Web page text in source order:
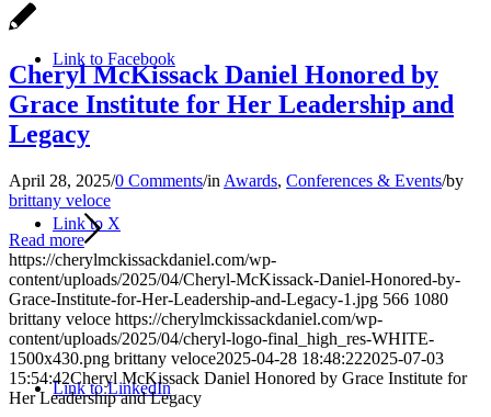
Link to Facebook
Link to X
Link to LinkedIn
Cheryl McKissack Daniel Honored by
Grace Institute for Her Leadership and
Legacy
April 28, 2025/0 Comments/in Awards, Conferences & Events/by
brittany veloce
Read more
https://cherylmckissackdaniel.com/wp-
content/uploads/2025/04/Cheryl-McKissack-Daniel-Honored-by-
Grace-Institute-for-Her-Leadership-and-Legacy-1.jpg 566 1080
brittany veloce https://cherylmckissackdaniel.com/wp-
content/uploads/2025/04/cheryl-logo-final_high_res-WHITE-
1500x430.png brittany veloce2025-04-28 18:48:222025-07-03
15:54:42Cheryl McKissack Daniel Honored by Grace Institute for
Her Leadership and Legacy